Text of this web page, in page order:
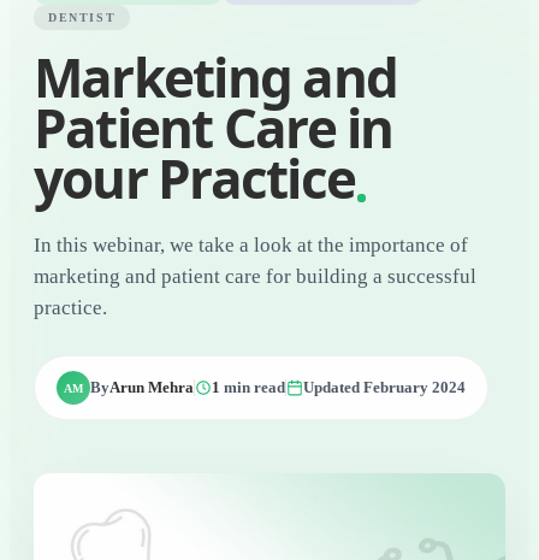
DENTIST
Marketing and
Patient Care in
your Practice
In this webinar, we take a look at the importance of
marketing and patient care for building a successful
practice.
AM ByArun Mehra 1 min read Updated February 2024